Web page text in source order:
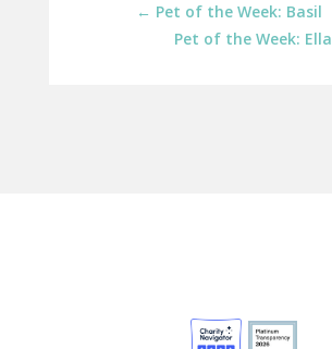
← Pet of the Week: Basil
Pet of the Week: Ella